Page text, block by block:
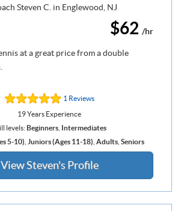
$62 /hr
at a great price from a double
1 Reviews
19 Years Experience
levels: Beginners
Intermediates
5-10) Juniors (Ages 11-18) Adults, Seniors
View Steven's Profile